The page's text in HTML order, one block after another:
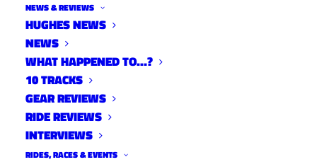
NEWS & REVIEWS
HUGHES NEWS
NEWS
WHAT HAPPENED TO…?
10 TRACKS
GEAR REVIEWS
RIDE REVIEWS
INTERVIEWS
RIDES, RACES & EVENTS
ACTION ALERT: YOUR
SUPPORT IS NEEDED FOR A
DOWNTOWN FORT COLLINS
BIKE PARK